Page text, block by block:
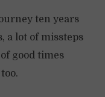
ten years
a lot of missteps
good times